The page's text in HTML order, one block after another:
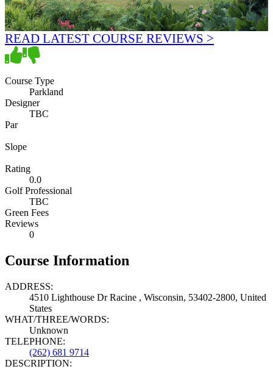
READ LATEST COURSE REVIEWS >
Course Type
Parkland
Designer
TBC
Par
Slope
Rating
0.0
Golf Professional
TBC
Green Fees
Reviews
0
Course Information
ADDRESS:
4510 Lighthouse Dr Racine , Wisconsin, 53402-2800, United
States
WHAT/THREE/WORDS:
Unknown
TELEPHONE:
(262) 681 9714
DESCRIPTION: